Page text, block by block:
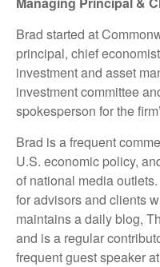
Brad started at
principal, chief
investment and asset
investment committee
spokesperson for the
Brad is a frequent
U.S. economic policy,
of national media
for advisors and clients
maintains a daily blog,
and is a regular
frequent guest speaker